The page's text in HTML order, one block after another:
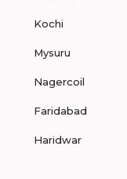
Kochi
Mysuru
Nagercoil
Faridabad
Haridwar